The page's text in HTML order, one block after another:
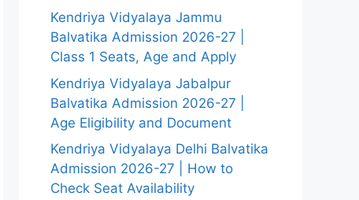
Kendriya Vidyalaya Jammu
Balvatika Admission 2026-27 |
Class 1 Seats, Age and Apply
Kendriya Vidyalaya Jabalpur
Balvatika Admission 2026-27 |
Age Eligibility and Document
Kendriya Vidyalaya Delhi Balvatika
Admission 2026-27 | How to
Check Seat Availability